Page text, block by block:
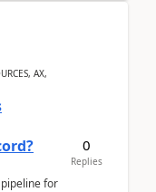
AX,
for
0
Replies